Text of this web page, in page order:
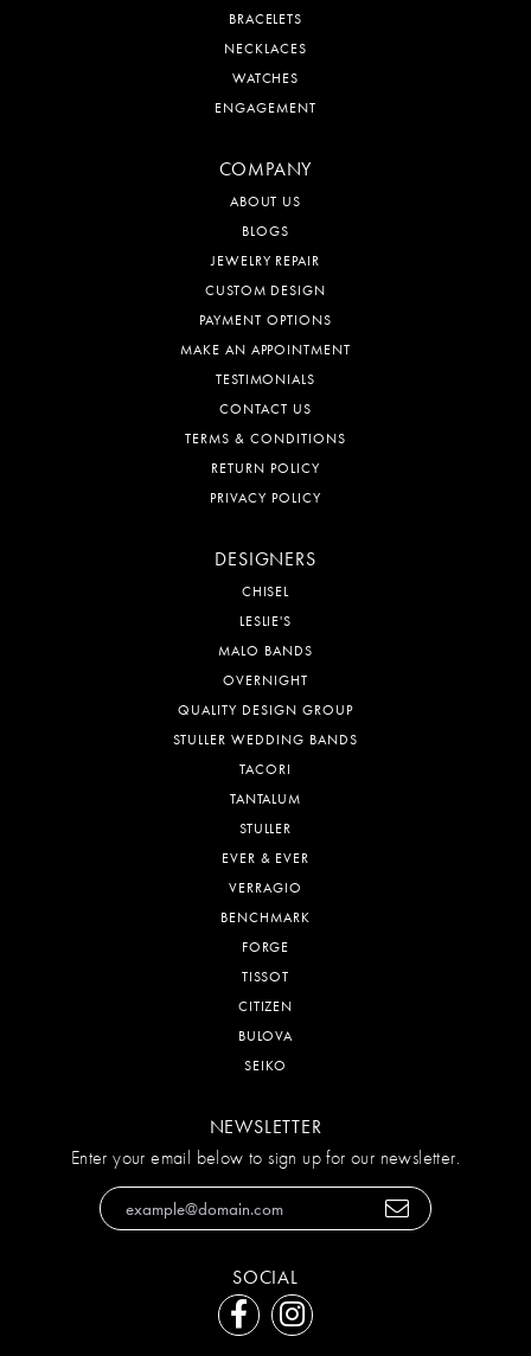
BRACELETS
NECKLACES
WATCHES
ENGAGEMENT
COMPANY
ABOUT US
BLOGS
JEWELRY REPAIR
CUSTOM DESIGN
PAYMENT OPTIONS
MAKE AN APPOINTMENT
TESTIMONIALS
CONTACT US
TERMS & CONDITIONS
RETURN POLICY
PRIVACY POLICY
DESIGNERS
CHISEL
LESLIE'S
MALO BANDS
OVERNIGHT
QUALITY DESIGN GROUP
STULLER WEDDING BANDS
TACORI
TANTALUM
STULLER
EVER & EVER
VERRAGIO
BENCHMARK
FORGE
TISSOT
CITIZEN
BULOVA
SEIKO
NEWSLETTER
Enter your email below to sign up for our newsletter.
SOCIAL